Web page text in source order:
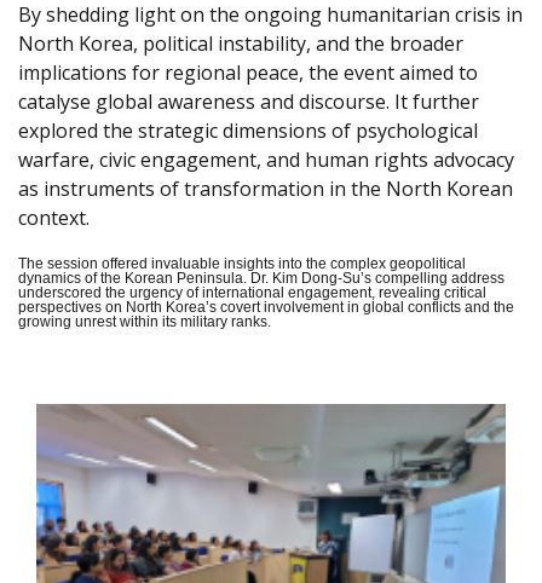
By shedding light on the ongoing humanitarian crisis in
North Korea, political instability, and the broader
implications for regional peace, the event aimed to
catalyse global awareness and discourse. It further
explored the strategic dimensions of psychological
warfare, civic engagement, and human rights advocacy
as instruments of transformation in the North Korean
context.
The session offered invaluable insights into the complex geopolitical
dynamics of the Korean Peninsula. Dr. Kim Dong-Su’s compelling address
underscored the urgency of international engagement, revealing critical
perspectives on North Korea’s covert involvement in global conflicts and the
growing unrest within its military ranks.